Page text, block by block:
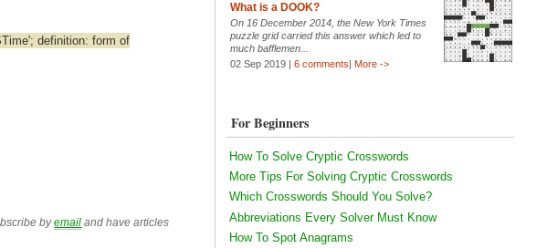
definition: form of
byemail and have articles
What is a DOOK?
On 16 December 2014, the New York Times
puzzle grid carried this answer which led to
much bafflemen...
02 Sep 2019 | 6 comments| More ->
For Beginners
How To Solve Cryptic Crosswords
More Tips For Solving Cryptic Crosswords
Which Crosswords Should You Solve?
Abbreviations Every Solver Must Know
How To Spot Anagrams